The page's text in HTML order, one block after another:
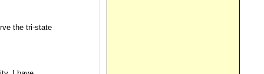
the tri-state